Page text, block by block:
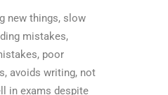
new things, slow
mistakes,
poor
avoids writing, not
in exams despite